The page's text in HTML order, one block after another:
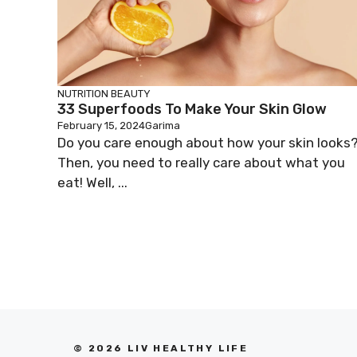
NUTRITION BEAUTY
33 Superfoods To Make Your Skin Glow
February 15, 2024Garima
Do you care enough about how your skin looks?
Then, you need to really care about what you
eat! Well, ...
© 2026 LIV HEALTHY LIFE